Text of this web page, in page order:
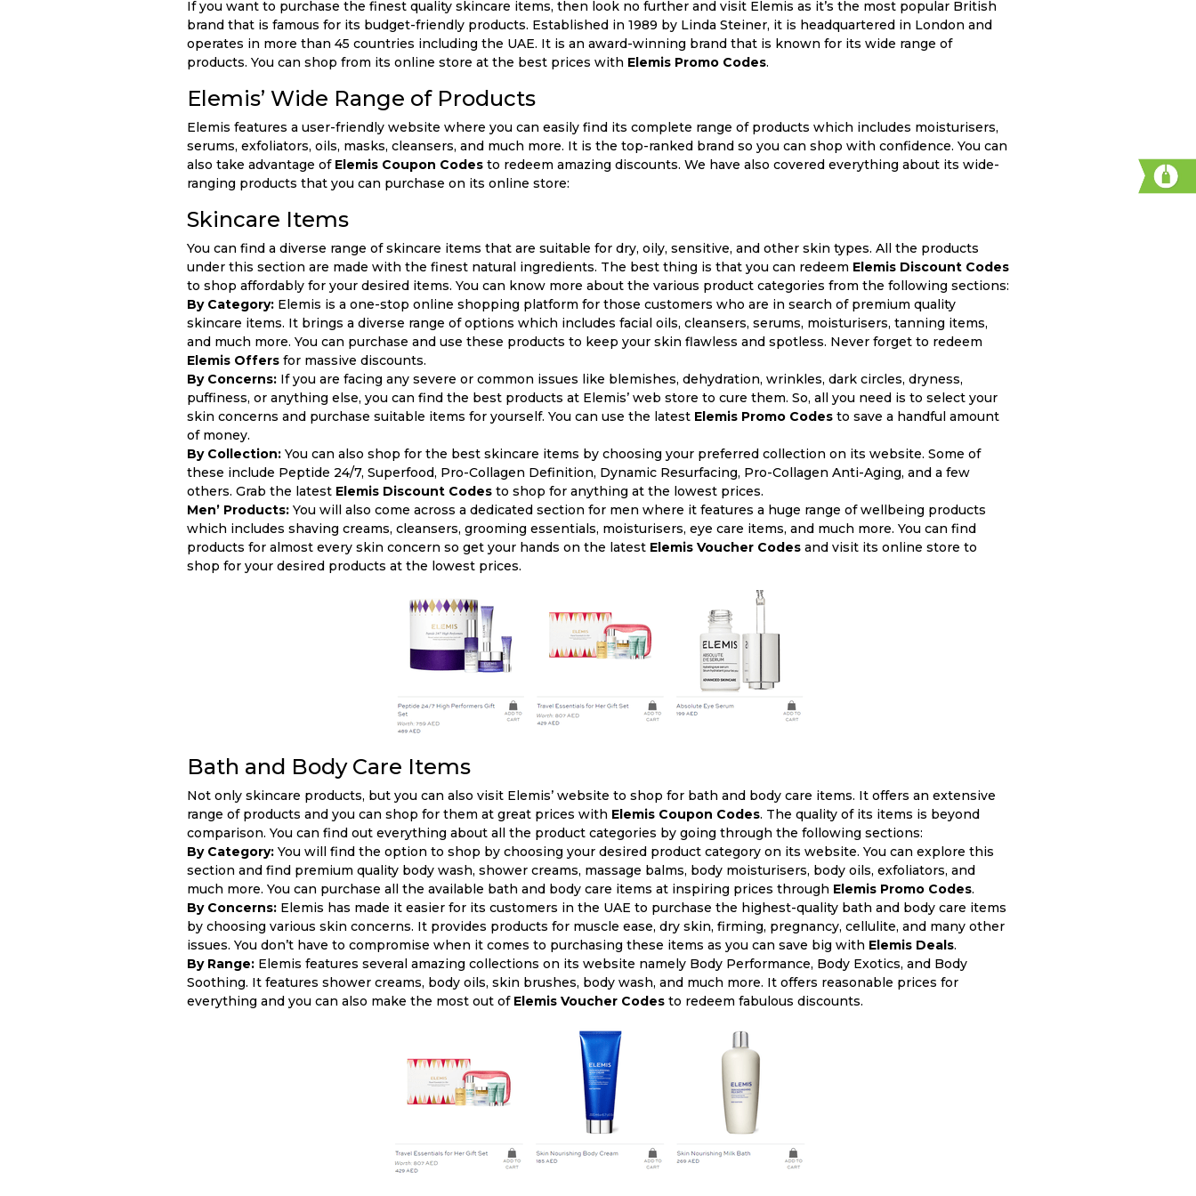
If you want to purchase the finest quality skincare items, then look no further and visit Elemis as it’s the most popular British
brand that is famous for its budget-friendly products. Established in 1989 by Linda Steiner, it is headquartered in London and
operates in more than 45 countries including the UAE. It is an award-winning brand that is known for its wide range of
products. You can shop from its online store at the best prices with Elemis Promo Codes.
Elemis’ Wide Range of Products
Elemis features a user-friendly website where you can easily find its complete range of products which includes moisturisers,
serums, exfoliators, oils, masks, cleansers, and much more. It is the top-ranked brand so you can shop with confidence. You can
also take advantage of Elemis Coupon Codes to redeem amazing discounts. We have also covered everything about its wide-
ranging products that you can purchase on its online store:
Skincare Items
You can find a diverse range of skincare items that are suitable for dry, oily, sensitive, and other skin types. All the products
under this section are made with the finest natural ingredients. The best thing is that you can redeem Elemis Discount Codes
to shop affordably for your desired items. You can know more about the various product categories from the following sections:
By Category: Elemis is a one-stop online shopping platform for those customers who are in search of premium quality
skincare items. It brings a diverse range of options which includes facial oils, cleansers, serums, moisturisers, tanning items,
and much more. You can purchase and use these products to keep your skin flawless and spotless. Never forget to redeem
Elemis Offers for massive discounts.
By Concerns: If you are facing any severe or common issues like blemishes, dehydration, wrinkles, dark circles, dryness,
puffiness, or anything else, you can find the best products at Elemis’ web store to cure them. So, all you need is to select your
skin concerns and purchase suitable items for yourself. You can use the latest Elemis Promo Codes to save a handful amount
of money.
By Collection: You can also shop for the best skincare items by choosing your preferred collection on its website. Some of
these include Peptide 24/7, Superfood, Pro-Collagen Definition, Dynamic Resurfacing, Pro-Collagen Anti-Aging, and a few
others. Grab the latest Elemis Discount Codes to shop for anything at the lowest prices.
Men’ Products: You will also come across a dedicated section for men where it features a huge range of wellbeing products
which includes shaving creams, cleansers, grooming essentials, moisturisers, eye care items, and much more. You can find
products for almost every skin concern so get your hands on the latest Elemis Voucher Codes and visit its online store to
shop for your desired products at the lowest prices.
Bath and Body Care Items
Not only skincare products, but you can also visit Elemis’ website to shop for bath and body care items. It offers an extensive
range of products and you can shop for them at great prices with Elemis Coupon Codes. The quality of its items is beyond
comparison. You can find out everything about all the product categories by going through the following sections:
By Category: You will find the option to shop by choosing your desired product category on its website. You can explore this
section and find premium quality body wash, shower creams, massage balms, body moisturisers, body oils, exfoliators, and
much more. You can purchase all the available bath and body care items at inspiring prices through Elemis Promo Codes.
By Concerns: Elemis has made it easier for its customers in the UAE to purchase the highest-quality bath and body care items
by choosing various skin concerns. It provides products for muscle ease, dry skin, firming, pregnancy, cellulite, and many other
issues. You don’t have to compromise when it comes to purchasing these items as you can save big with Elemis Deals.
By Range: Elemis features several amazing collections on its website namely Body Performance, Body Exotics, and Body
Soothing. It features shower creams, body oils, skin brushes, body wash, and much more. It offers reasonable prices for
everything and you can also make the most out of Elemis Voucher Codes to redeem fabulous discounts.